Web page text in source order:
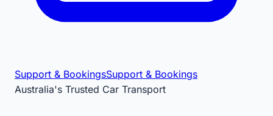
Support & BookingsSupport & Bookings
Australia's Trusted Car Transport